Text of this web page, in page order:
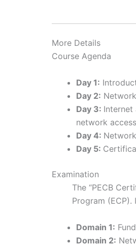
More Details
Course Agenda
Day 1:
Day 2:
Day 3: Internet
network access
Day 4:
Day 5:
Examination
The “PECB
Program
Domain 1:
Domain 2: